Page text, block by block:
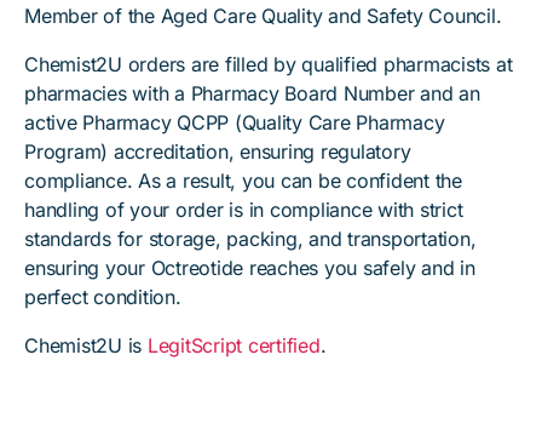
Member of the Aged Care Quality and Safety Council.
Chemist2U orders are filled by qualified pharmacists at
pharmacies with a Pharmacy Board Number and an
active Pharmacy QCPP (Quality Care Pharmacy
Program) accreditation, ensuring regulatory
compliance. As a result, you can be confident the
handling of your order is in compliance with strict
standards for storage, packing, and transportation,
ensuring your Octreotide reaches you safely and in
perfect condition.
Chemist2U is LegitScript certified.